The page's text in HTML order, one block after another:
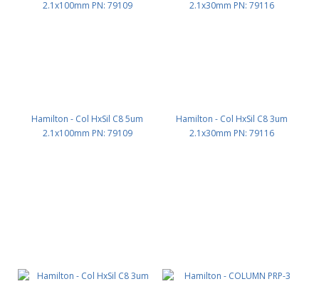
Hamilton - Col HxSil C8 5um
2.1x100mm PN: 79109
Hamilton - Col HxSil C8 3um
2.1x30mm PN: 79116